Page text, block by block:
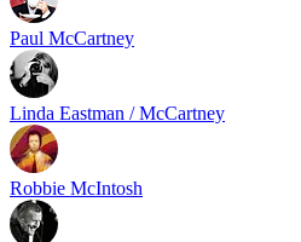
Paul McCartney
Linda Eastman / McCartney
Robbie McIntosh